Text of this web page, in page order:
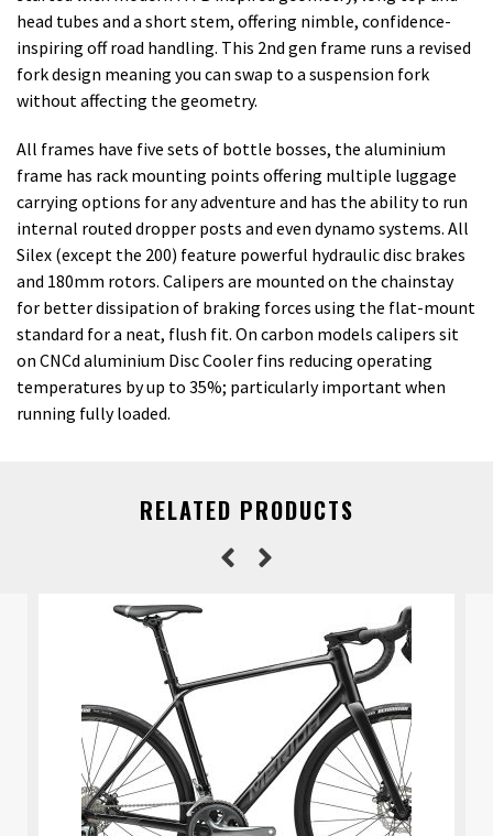
head tubes and a short stem, offering nimble, confidence-
inspiring off road handling. This 2nd gen frame runs a revised
fork design meaning you can swap to a suspension fork
without affecting the geometry.
All frames have five sets of bottle bosses, the aluminium
frame has rack mounting points offering multiple luggage
carrying options for any adventure and has the ability to run
internal routed dropper posts and even dynamo systems. All
Silex (except the 200) feature powerful hydraulic disc brakes
and 180mm rotors. Calipers are mounted on the chainstay
for better dissipation of braking forces using the flat-mount
standard for a neat, flush fit. On carbon models calipers sit
on CNCd aluminium Disc Cooler fins reducing operating
temperatures by up to 35%; particularly important when
running fully loaded.
RELATED PRODUCTS